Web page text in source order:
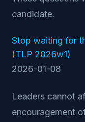
candidate.
Stop waiting for
(TLP 2026w1)
2026-01-08
Leaders cannot
encouragement